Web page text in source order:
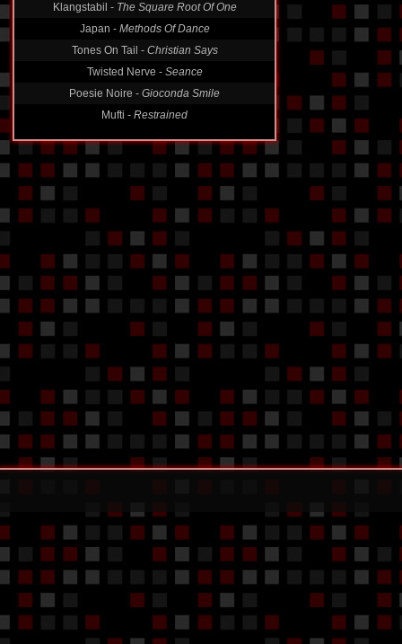
Klangstabil - The Square Root Of One
Japan - Methods Of Dance
Tones On Tail - Christian Says
Twisted Nerve - Seance
Poesie Noire - Gioconda Smile
Mufti - Restrained